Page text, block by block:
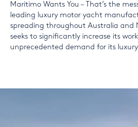
Maritimo Wants You – That’s the
leading luxury motor yacht
spreading throughout Australia and
seeks to significantly increase its
unprecedented demand for its